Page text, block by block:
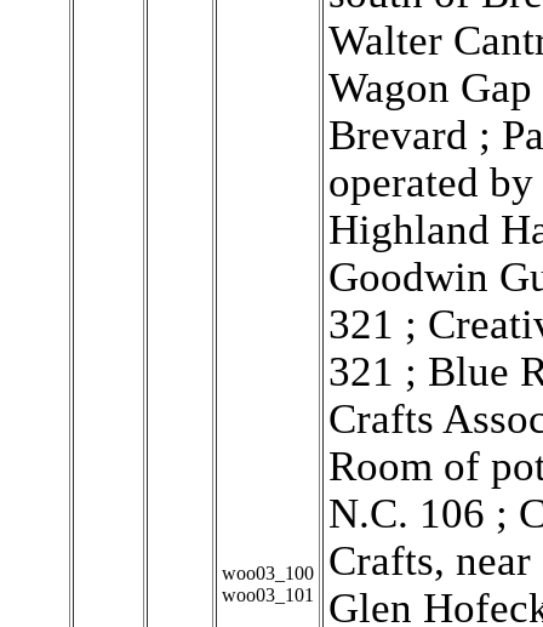
woo03_100
woo03_101
Walter
Wagon
Brevard ;
operated
Highland
Goodwin
321 ;
321 ; Blue
Crafts
Room of
N.C. 106 ;
Crafts,
Glen